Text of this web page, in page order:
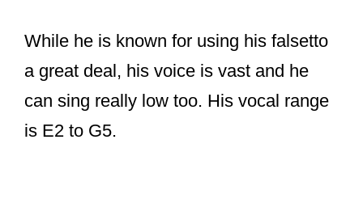
While he is known for using his falsetto
a great deal, his voice is vast and he
can sing really low too. His vocal range
is E2 to G5.